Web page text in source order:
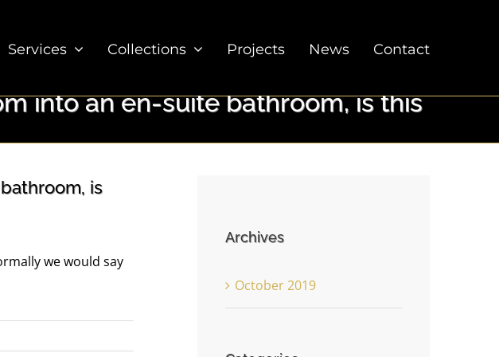
Services Collections Projects News Contact
into an en-suite bathroom, is this
is
we would say
Archives
October 2019